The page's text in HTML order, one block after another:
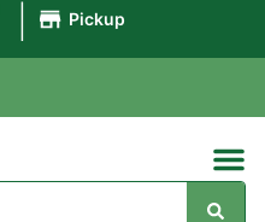
Pickup